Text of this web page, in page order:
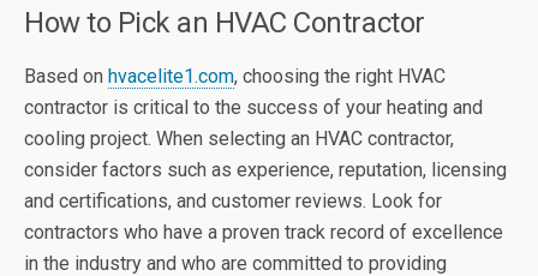
How to Pick an HVAC Contractor
Based on hvacelite1.com, choosing the right HVAC
contractor is critical to the success of your heating and
cooling project. When selecting an HVAC contractor,
consider factors such as experience, reputation, licensing
and certifications, and customer reviews. Look for
contractors who have a proven track record of excellence
in the industry and who are committed to providing